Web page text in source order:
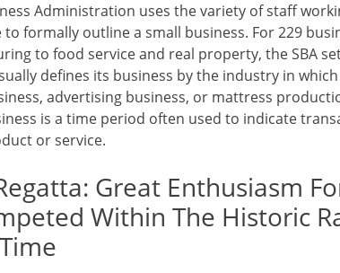
Administration uses the variety of staff
formally outline a small business. For 229
to food service and real property, the SBA
defines its business by the industry in
advertising business, or mattress
is a time period often used to indicate
or service.
Great Enthusiasm
Within The Historic